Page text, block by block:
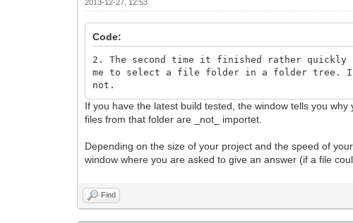
2013-12-27, 12:53
Code:
2. The second time it finished rather quickly
me to select a file folder in a folder tree. I
not.
If you have the latest build tested, the window tells you
files from that folder are _not_ importet.
Depending on the size of your project and the speed of
window where you are asked to give an answer (if a file
Find